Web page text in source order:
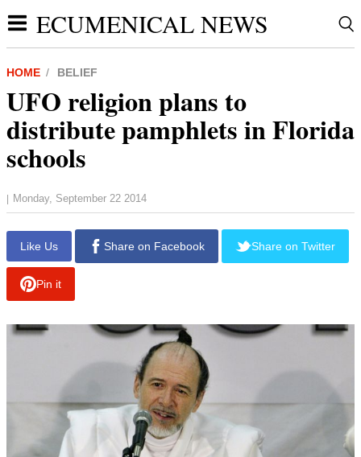
ECUMENICAL NEWS
HOME BELIEF
UFO religion plans to
distribute pamphlets in Florida
schools
| Monday, September 22 2014
Like Us